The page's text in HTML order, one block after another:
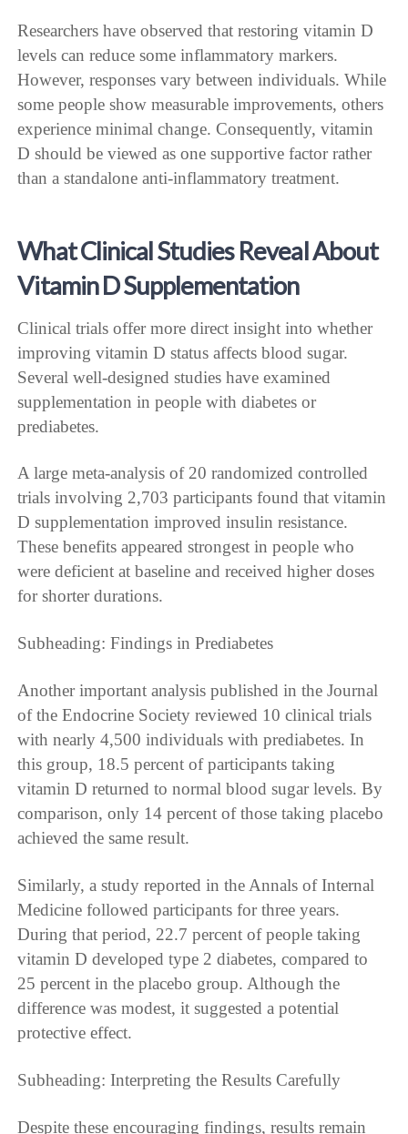
Researchers have observed that restoring vitamin D
levels can reduce some inflammatory markers.
However, responses vary between individuals. While
some people show measurable improvements, others
experience minimal change. Consequently, vitamin
D should be viewed as one supportive factor rather
than a standalone anti-inflammatory treatment.
What Clinical Studies Reveal About
Vitamin D Supplementation
Clinical trials offer more direct insight into whether
improving vitamin D status affects blood sugar.
Several well-designed studies have examined
supplementation in people with diabetes or
prediabetes.
A large meta-analysis of 20 randomized controlled
trials involving 2,703 participants found that vitamin
D supplementation improved insulin resistance.
These benefits appeared strongest in people who
were deficient at baseline and received higher doses
for shorter durations.
Subheading: Findings in Prediabetes
Another important analysis published in the Journal
of the Endocrine Society reviewed 10 clinical trials
with nearly 4,500 individuals with prediabetes. In
this group, 18.5 percent of participants taking
vitamin D returned to normal blood sugar levels. By
comparison, only 14 percent of those taking placebo
achieved the same result.
Similarly, a study reported in the Annals of Internal
Medicine followed participants for three years.
During that period, 22.7 percent of people taking
vitamin D developed type 2 diabetes, compared to
25 percent in the placebo group. Although the
difference was modest, it suggested a potential
protective effect.
Subheading: Interpreting the Results Carefully
Despite these encouraging findings, results remain